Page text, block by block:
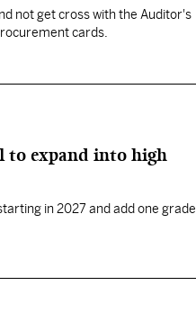
not get cross with the Auditor's
cards.
to expand into high
in 2027 and add one grade